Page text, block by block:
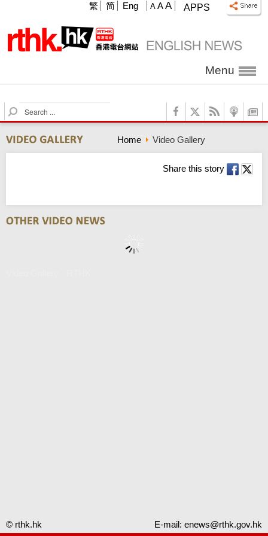
APPS
A A A
繁 简 Eng
Menu
S
e
r
c
Home Video Gallery
Share this story
© rthk.hk E-mail: enews@rthk.gov.hk